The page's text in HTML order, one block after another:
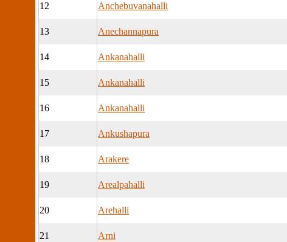
12 Anchebuvanahalli
13 Anechannapura
14 Ankanahalli
15 Ankanahalli
16 Ankanahalli
17 Ankushapura
18 Arakere
19 Arealpahalli
20 Arehalli
21 Arni